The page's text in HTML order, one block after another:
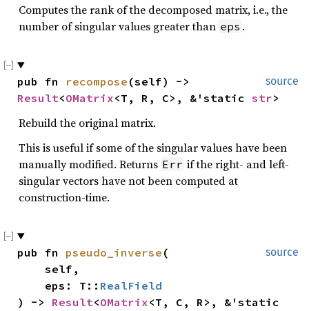
Computes the rank of the decomposed matrix, i.e., the
number of singular values greater than eps .
source
pub fn recompose
Result<OMatrix<T, R, C>, &'static str>
Rebuild the original matrix.
This is useful if some of the singular values have been
manually modified. Returns Err if the right- and left-
singular vectors have not been computed at
construction-time.
source
pub fn pseudo_inverse (
    eps: T::
RealField
) -> Result<OMatrix